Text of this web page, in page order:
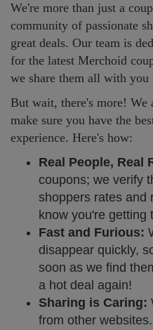
We're more than just a
community of passionate
great deals. Our team is
for the latest Merchoid
we share them all with you
But wait, there's more! We
make sure you have the
experience. Here's how:
Real People, Real
coupons; we verify
shoppers rates and
know you're getting
Fast and Furious:
disappear quickly,
soon as we find
a hot deal again!
Sharing is Caring:
from other